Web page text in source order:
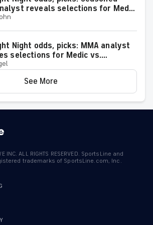
reveals selections for Medic
and other matchups at
Night odds, picks: MMA analyst
selections for Medic vs.
and other bouts for August 1
See More
INC. ALL RIGHTS RESERVED. SportsLine and
trademarks of SportsLine.com, Inc.